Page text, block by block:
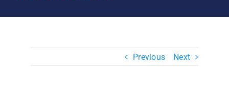
Jobs & Careers
Contact Us
Previous Next